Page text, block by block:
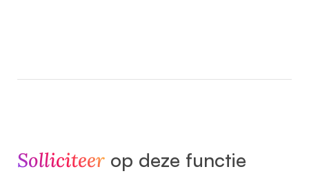
Solliciteer op deze functie